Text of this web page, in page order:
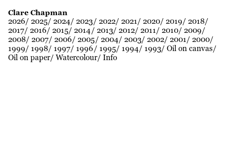
Clare Chapman
2026 2025 2024 2023 2022 2021 2020 2019
2018
2017 2016 2015 2014 2013 2012 2011 2010 2009
2008 2007 2006 2005 2004 2003 2002 2001
2000
1999
1998 1997 1996 1995 1994 1993 Oil on canvas
Oil on paper Watercolour Info